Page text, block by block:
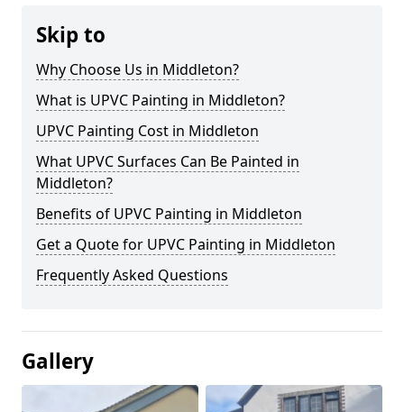
Skip to
Why Choose Us in Middleton?
What is UPVC Painting in Middleton?
UPVC Painting Cost in Middleton
What UPVC Surfaces Can Be Painted in
Middleton?
Benefits of UPVC Painting in Middleton
Get a Quote for UPVC Painting in Middleton
Frequently Asked Questions
Gallery